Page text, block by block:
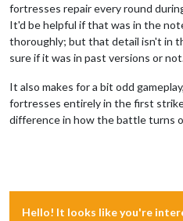
fortresses repair every round
It'd be helpful if that was in the
thoroughly; but that detail isn't in
sure if it was in past versions or
It also makes for a bit odd
fortresses entirely in the first
difference in how the battle turns
Hello! It looks like you're